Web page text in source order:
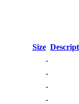
Size
-
-
-
-